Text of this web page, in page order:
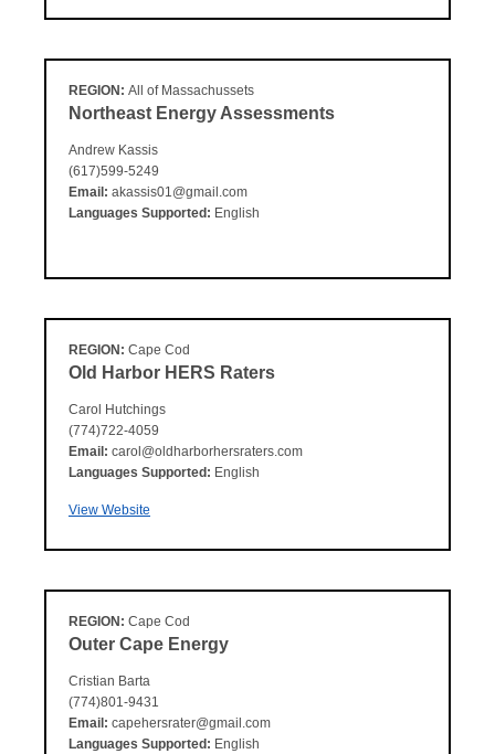
REGION: All of Massachussets
Northeast Energy Assessments
Andrew Kassis
(617)599-5249
Email: akassis01@gmail.com
Languages Supported: English
REGION: Cape Cod
Old Harbor HERS Raters
Carol Hutchings
(774)722-4059
Email: carol@oldharborhersraters.com
Languages Supported: English
View Website
REGION: Cape Cod
Outer Cape Energy
Cristian Barta
(774)801-9431
Email: capehersrater@gmail.com
Languages Supported: English